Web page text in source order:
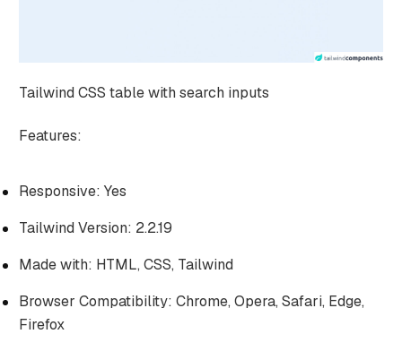
Tailwind CSS table with search inputs
Features:
Responsive: Yes
Tailwind Version: 2.2.19
Made with: HTML, CSS, Tailwind
Browser Compatibility: Chrome, Opera, Safari, Edge,
Firefox